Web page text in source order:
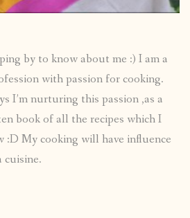
by to know about me :) I am a
with passion for cooking.
I’m nurturing this passion ,as a
book of all the recipes which I
:D My cooking will have influence